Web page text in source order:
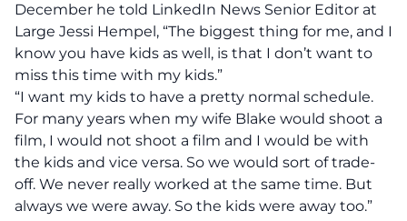
December he told LinkedIn News Senior Editor at
Large Jessi Hempel, “The biggest thing for me, and I
know you have kids as well, is that I don’t want to
miss this time with my kids.”
“I want my kids to have a pretty normal schedule.
For many years when my wife Blake would shoot a
film, I would not shoot a film and I would be with
the kids and vice versa. So we would sort of trade-
off. We never really worked at the same time. But
always we were away. So the kids were away too.”